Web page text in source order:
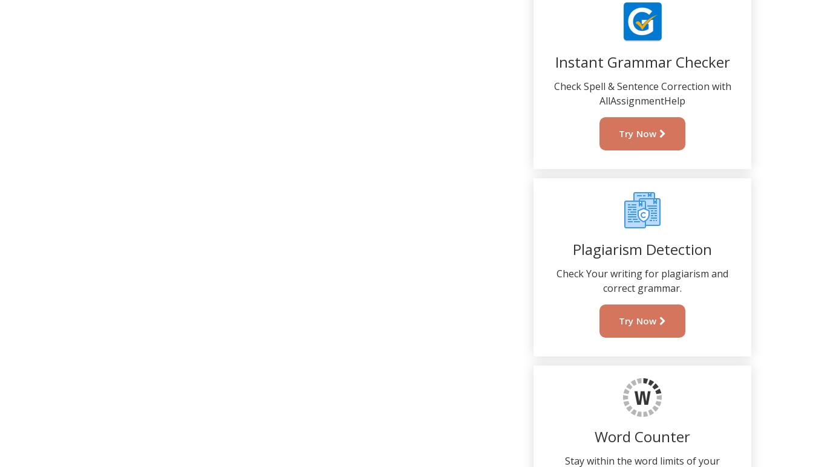
Instant Grammar Checker
Check Spell & Sentence Correction with
AllAssignmentHelp
Try Now
Plagiarism Detection
Check Your writing for plagiarism and
correct grammar.
Try Now
Word Counter
Stay within the word limits of your